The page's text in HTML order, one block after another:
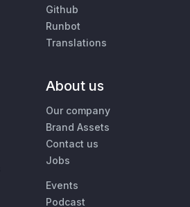
Github
Runbot
Translations
About us
Our company
Brand Assets
Contact us
Jobs
Events
Podcast